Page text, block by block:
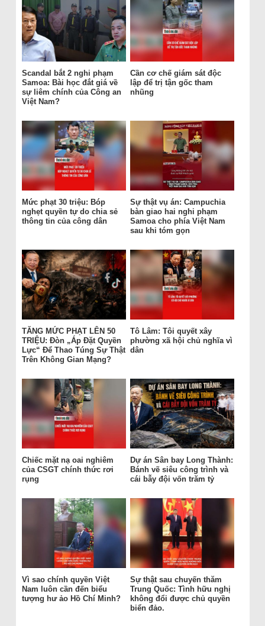
Scandal bắt 2 nghi phạm
Samoa: Bài học đắt giá về
sự liêm chính của Công an
Việt Nam?
Cần cơ chế giám sát độc
lập để trị tận gốc tham
nhũng
Mức phạt 30 triệu: Bóp
nghẹt quyền tự do chia sẻ
thông tin của công dân
Sự thật vụ án: Campuchia
bàn giao hai nghi phạm
Samoa cho phía Việt Nam
sau khi tóm gọn
TĂNG MỨC PHẠT LÊN 50
TRIỆU: Đòn „Áp Đặt Quyền
Lực“ Để Thao Túng Sự Thật
Trên Không Gian Mạng?
Tô Lâm: Tôi quyết xây
phường xã hội chủ nghĩa vì
dân
Chiếc mặt nạ oai nghiêm
của CSGT chính thức rơi
rụng
Dự án Sân bay Long Thành:
Bánh vẽ siêu công trình và
cái bẫy đội vốn trăm tỷ
Vì sao chính quyền Việt
Nam luôn cần đến biểu
tượng hư ảo Hồ Chí Minh?
Sự thật sau chuyến thăm
Trung Quốc: Tình hữu nghị
không đổi được chủ quyền
biển đảo.